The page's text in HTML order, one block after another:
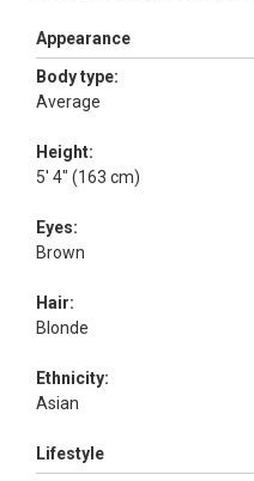
Appearance
Body type:
Average
Height:
5' 4" (163 cm)
Eyes:
Brown
Hair:
Blonde
Ethnicity:
Asian
Lifestyle